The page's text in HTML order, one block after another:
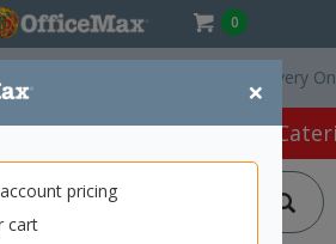
0
×
pricing
cart
Free Delivery On
Products Café &